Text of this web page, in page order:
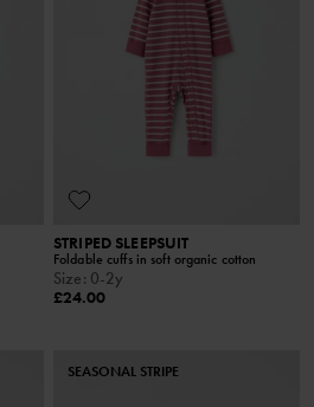
STRIPED SLEEPSUIT
Foldable cuffs in soft organic cotton
Size: 0-2y
£24.00
SEASONAL STRIPE